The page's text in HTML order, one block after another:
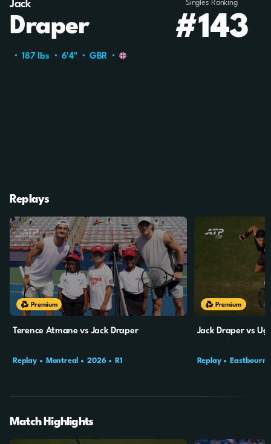
Jack
Draper
Singles Ranking
#143
187 Ibs 6'4" GBR
Replays
Premium
Terence Atmane vs Jack Draper
Replay Montreal 2026 R1
Premium
Jack Draper vs
Replay Eastbourne
Match Highlights